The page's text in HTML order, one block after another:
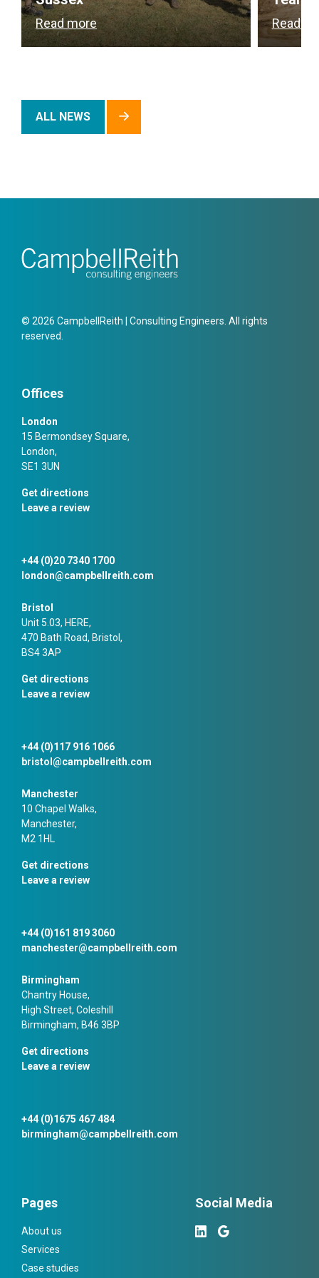
Read more Read
ALL NEWS
© 2026 CampbellReith | Consulting Engineers. All rights
reserved.
Offices
London
15 Bermondsey Square,
London,
SE1 3UN
Get directions
Leave a review
+44 (0)20 7340 1700
london@campbellreith.com
Bristol
Unit 5.03, HERE,
470 Bath Road, Bristol,
BS4 3AP
Get directions
Leave a review
+44 (0)117 916 1066
bristol@campbellreith.com
Manchester
10 Chapel Walks,
Manchester,
M2 1HL
Get directions
Leave a review
+44 (0)161 819 3060
manchester@campbellreith.com
Birmingham
Chantry House,
High Street, Coleshill
Birmingham, B46 3BP
Get directions
Leave a review
+44 (0)1675 467 484
birmingham@campbellreith.com
Pages
About us
Services
Case studies
Social Media